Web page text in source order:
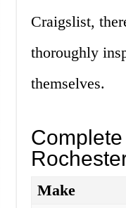
Craigslist,
thoroughly
themselves.
Make